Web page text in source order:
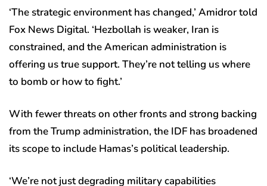
‘The strategic environment has changed,’ Amidror told
Fox News Digital. ‘Hezbollah is weaker, Iran is
constrained, and the American administration is
offering us true support. They’re not telling us where
to bomb or how to fight.’
With fewer threats on other fronts and strong backing
from the Trump administration, the IDF has broadened
its scope to include Hamas’s political leadership.
‘We’re not just degrading military capabilities